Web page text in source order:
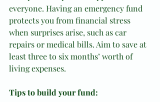
everyone. Having an emergency fund
protects you from financial stress
when surprises arise, such as car
repairs or medical bills. Aim to save at
least three to six months’ worth of
living expenses.
Tips to build your fund: